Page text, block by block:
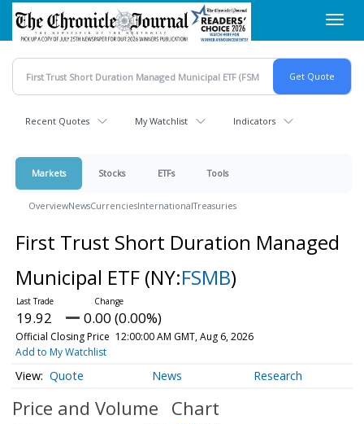
Skip
main
content
Recent Quotes My Watchlist Indicators
Markets Stocks ETFs Tools
OverviewNewsCurrenciesInternationalTreasuries
First Trust Short Duration Managed
Municipal ETF (NY:FSMB)
19.92 0.00 (0.00%)
Official Closing Price 12:00:00 AM GMT, Aug 6, 2026
Add to My Watchlist
Quote News Research
Price and Volume Chart